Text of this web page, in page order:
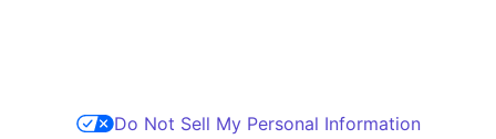
Do Not Sell My Personal Information